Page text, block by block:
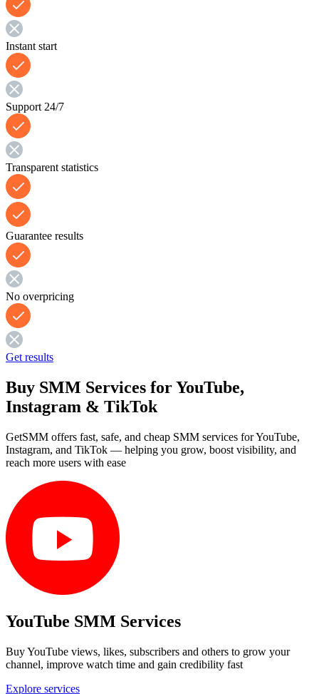
Instant start
Support 24/7
Transparent statistics
Guarantee results
No overpricing
Get results
Buy SMM Services for YouTube,
Instagram & TikTok
GetSMM offers fast, safe, and cheap SMM services for YouTube,
Instagram, and TikTok — helping you grow, boost visibility, and
reach more users with ease
YouTube SMM Services
Buy YouTube views, likes, subscribers and others to grow your
channel, improve watch time and gain credibility fast
Explore services